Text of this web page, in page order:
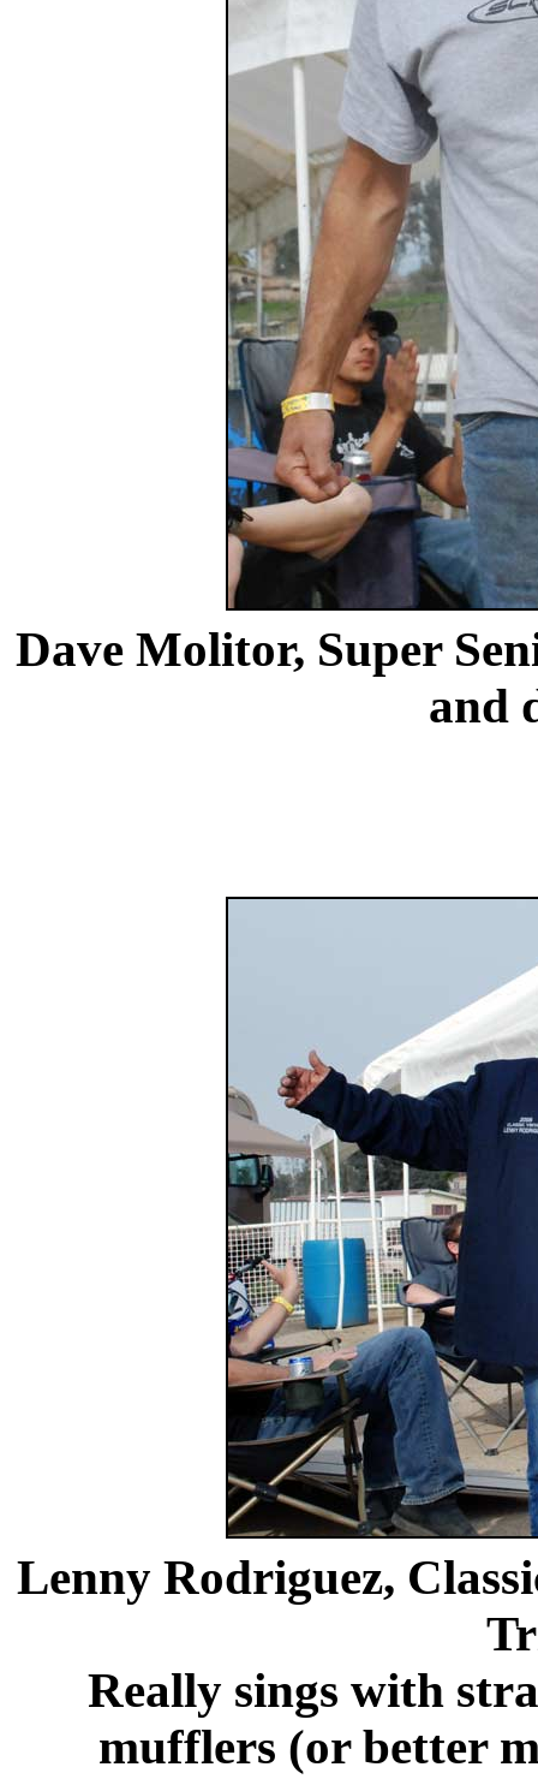
Dave Molitor, Super
and
Lenny Rodriguez,
Really sings with
mufflers (or better